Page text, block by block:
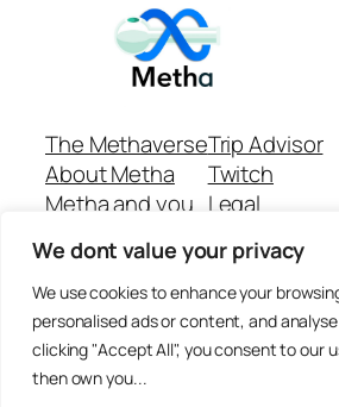
We dont value your privacy
We use cookies to enhance your
personalised ads or content, and
clicking "Accept All", you consent to our
then own you...
The Methaverse
About Metha
Metha and you
Join
Trip Advisor
Twitch
Legal
Github Repo
Answer
Disclaimer